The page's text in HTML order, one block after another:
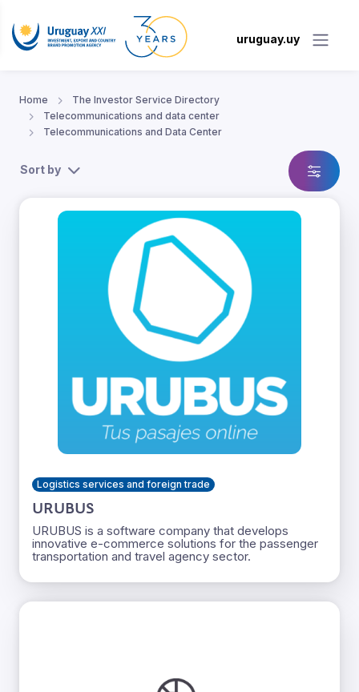
uruguay.uy
Home
The Investor Service Directory
Telecommunications and data center
Telecommunications and Data Center
Sort by
Logistics services and foreign trade
URUBUS
URUBUS is a software company that develops
innovative e-commerce solutions for the passenger
transportation and travel agency sector.